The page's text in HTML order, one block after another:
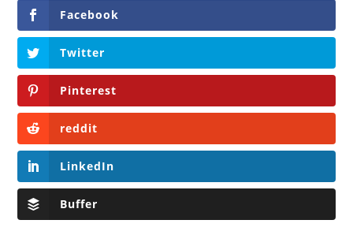
Facebook
Twitter
Pinterest
reddit
LinkedIn
Buffer